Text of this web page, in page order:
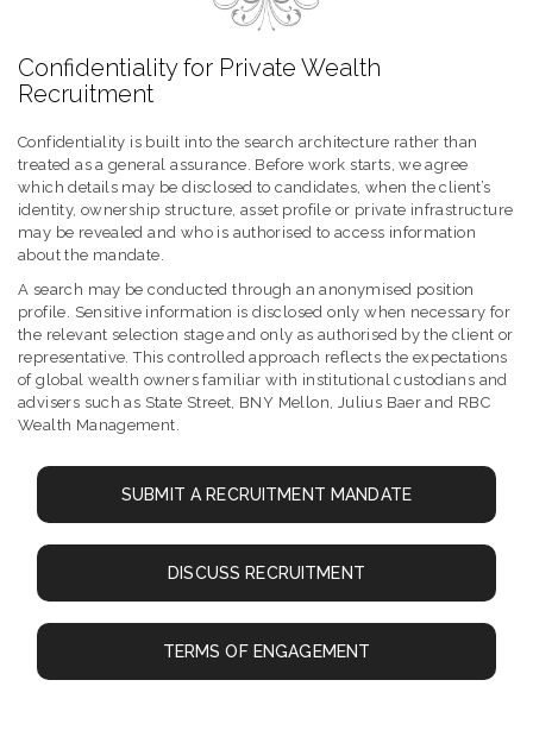
Confidentiality for Private Wealth
Recruitment
Confidentiality is built into the search architecture rather than
treated as a general assurance. Before work starts, we agree
which details may be disclosed to candidates, when the client’s
identity, ownership structure, asset profile or private infrastructure
may be revealed and who is authorised to access information
about the mandate.
A search may be conducted through an anonymised position
profile. Sensitive information is disclosed only when necessary for
the relevant selection stage and only as authorised by the client or
representative. This controlled approach reflects the expectations
of global wealth owners familiar with institutional custodians and
advisers such as State Street, BNY Mellon, Julius Baer and RBC
Wealth Management.
SUBMIT A RECRUITMENT MANDATE
DISCUSS RECRUITMENT
TERMS OF ENGAGEMENT